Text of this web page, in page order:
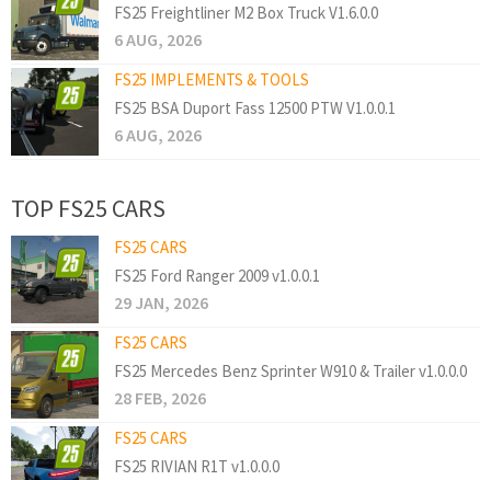
FS25 Freightliner M2 Box Truck V1.6.0.0
6 AUG, 2026
FS25 IMPLEMENTS & TOOLS
FS25 BSA Duport Fass 12500 PTW V1.0.0.1
6 AUG, 2026
TOP FS25 CARS
FS25 CARS
FS25 Ford Ranger 2009 v1.0.0.1
29 JAN, 2026
FS25 CARS
FS25 Mercedes Benz Sprinter W910 & Trailer v1.0.0.0
28 FEB, 2026
FS25 CARS
FS25 RIVIAN R1T v1.0.0.0